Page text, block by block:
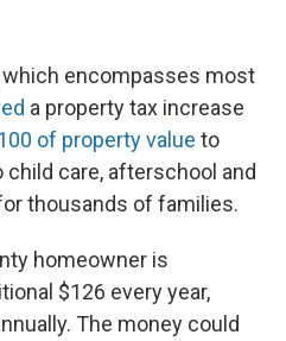
which encompasses most
a property tax increase
of property value to
care, afterschool and
thousands of families.
homeowner is
$126 every year,
The money could